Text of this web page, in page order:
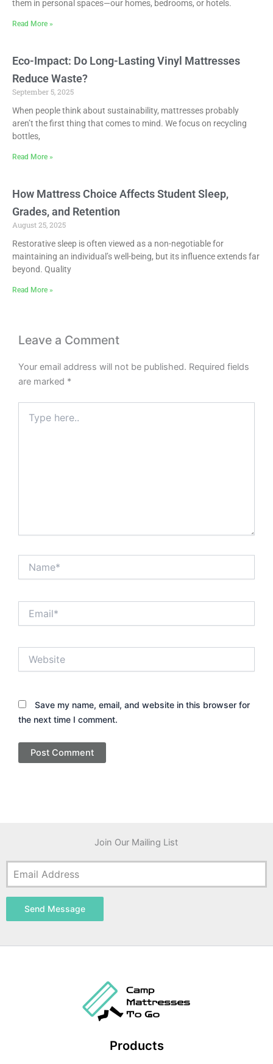
them in personal spaces—our homes, bedrooms, or hotels.
Read More »
Eco-Impact: Do Long-Lasting Vinyl Mattresses
Reduce Waste?
September 5, 2025
When people think about sustainability, mattresses probably
aren’t the first thing that comes to mind. We focus on recycling
bottles,
Read More »
How Mattress Choice Affects Student Sleep,
Grades, and Retention
August 25, 2025
Restorative sleep is often viewed as a non-negotiable for
maintaining an individual’s well-being, but its influence extends far
beyond. Quality
Read More »
Leave a Comment
Your email address will not be published. Required fields
are marked *
here..
Save my name, email, and website in this browser for
the next time I comment.
Join Our Mailing List
Send Message
Products